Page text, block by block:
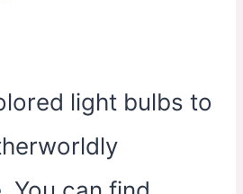
light bulbs to